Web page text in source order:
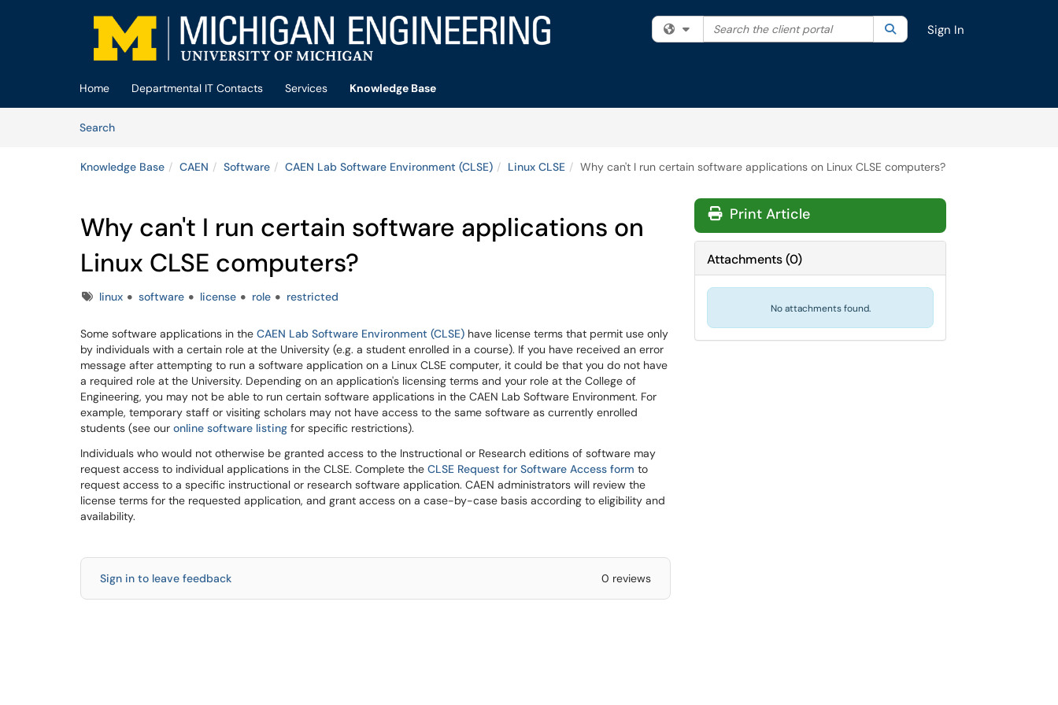
Skip to main content
Filter your search by category. Current category:All
Search the client portal SearchSign In
Home Departmental IT Contacts Services
Knowledge Base
SearchArticles
Knowledge Base CAEN Software CAEN Lab Software Environment (CLSE) Linux CLSE Why can't I run certain software applications on Linux CLSE computers?
Why can't I run certain software applications on
Linux CLSE computers?
Tagslinux software license role restricted
Some software applications in the CAEN Lab Software Environment (CLSE) have license terms that permit use only
by individuals with a certain role at the University (e.g. a student enrolled in a course). If you have received an error
message after attempting to run a software application on a Linux CLSE computer, it could be that you do not have
a required role at the University. Depending on an application's licensing terms and your role at the College of
Engineering, you may not be able to run certain software applications in the CAEN Lab Software Environment. For
example, temporary staff or visiting scholars may not have access to the same software as currently enrolled
students (see our online software listing for specific restrictions).
Individuals who would not otherwise be granted access to the Instructional or Research editions of software may
request access to individual applications in the CLSE. Complete the CLSE Request for Software Access form to
request access to a specific instructional or research software application. CAEN administrators will review the
license terms for the requested application, and grant access on a case-by-case basis according to eligibility and
availability.
Sign in to leave feedback 0 reviews
Print Article
Attachments(0)
No attachments found.